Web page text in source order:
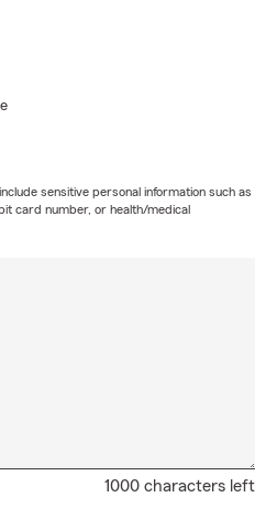
sensitive personal information such as
card number, or health/medical
1000 characters left